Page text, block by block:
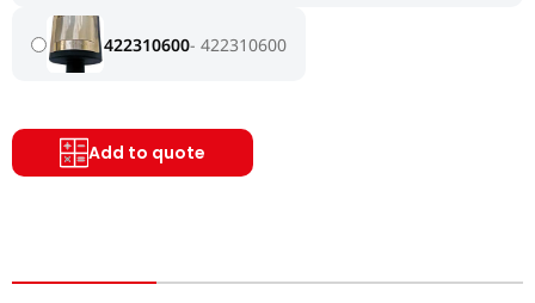
422310600 422310600
Add to quote